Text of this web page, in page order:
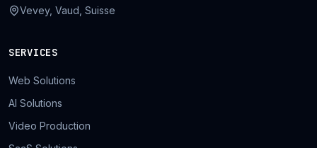
Vevey, Vaud, Suisse
SERVICES
Web Solutions
AI Solutions
Video Production